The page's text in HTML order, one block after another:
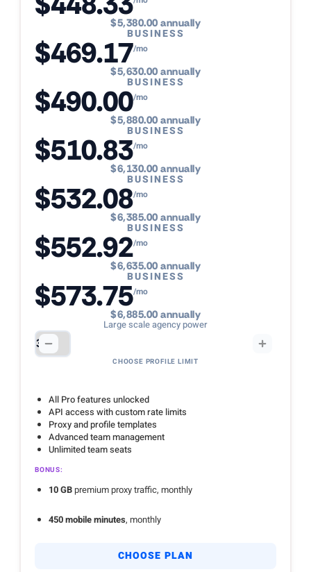
$5,380.00 annually
BUSINESS
$469.17/mo
$5,630.00 annually
BUSINESS
$490.00/mo
$5,880.00 annually
BUSINESS
$510.83/mo
$6,130.00 annually
BUSINESS
$532.08/mo
$6,385.00 annually
BUSINESS
$552.92/mo
$6,635.00 annually
BUSINESS
$573.75/mo
$6,885.00 annually
Large scale agency power
CHOOSE PROFILE LIMIT
All Pro features unlocked
API access with custom rate limits
Proxy and profile templates
Advanced team management
Unlimited team seats
BONUS:
10 GB premium proxy traffic, monthly
450 mobile minutes, monthly
CHOOSE PLAN